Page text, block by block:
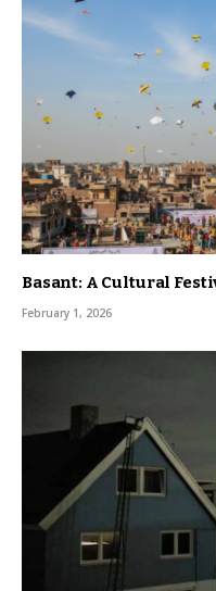
Basant: A Cultural
February 1, 2026